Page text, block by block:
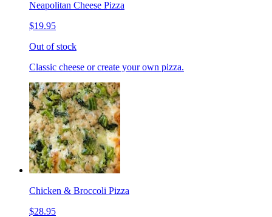
Neapolitan Cheese Pizza
$19.95
Out of stock
Classic cheese or create your own pizza.
Chicken & Broccoli Pizza
$28.95